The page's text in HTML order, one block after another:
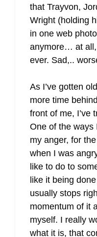
that Trayvon,
Wright (holding
in one web
anymore… at
ever. Sad,..
As I’ve gotten
more time
front of me, I’ve
One of the ways
my anger, for
when I was
like to do to
like it being
usually stops
momentum of it
myself. I really
what it is, that